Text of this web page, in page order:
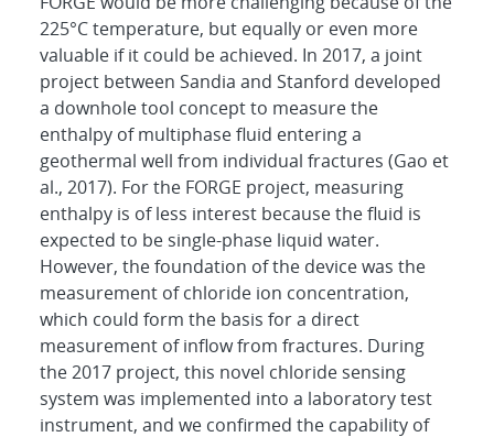
225°C temperature, but equally or even more
valuable if it could be achieved. In 2017, a joint
project between Sandia and Stanford developed
a downhole tool concept to measure the
enthalpy of multiphase fluid entering a
geothermal well from individual fractures (Gao et
al., 2017). For the FORGE project, measuring
enthalpy is of less interest because the fluid is
expected to be single-phase liquid water.
However, the foundation of the device was the
measurement of chloride ion concentration,
which could form the basis for a direct
measurement of inflow from fractures. During
the 2017 project, this novel chloride sensing
system was implemented into a laboratory test
instrument, and we confirmed the capability of